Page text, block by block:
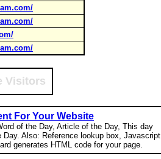
Visitors
For Your Website
of the Day, Article of the Day, This day
Also: Reference lookup box, Javascript
generates HTML code for your page.